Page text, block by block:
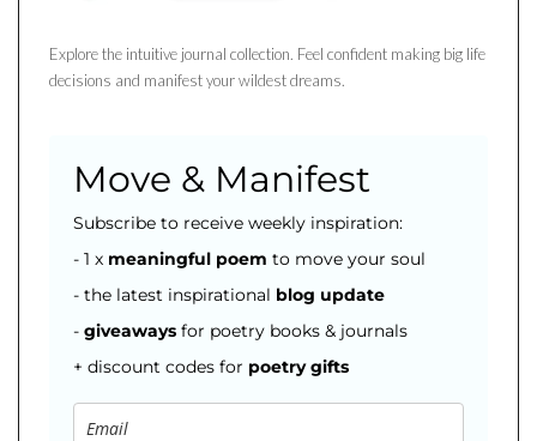
Explore the intuitive journal collection. Feel confident making big life
decisions and manifest your wildest dreams.
Move & Manifest
Subscribe to receive weekly inspiration:
- 1 x meaningful poem to move your soul
- the latest inspirational blog update
- giveaways for poetry books & journals
+ discount codes for poetry gifts